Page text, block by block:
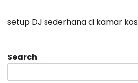
setup DJ sederhana di kamar kos
Search